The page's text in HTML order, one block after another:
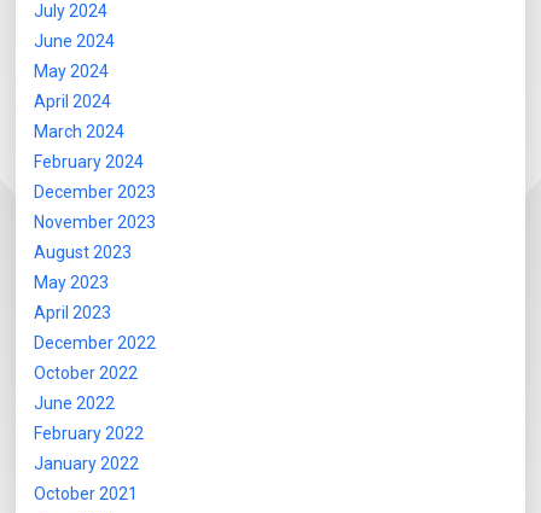
July 2024
June 2024
May 2024
April 2024
March 2024
February 2024
December 2023
November 2023
August 2023
May 2023
April 2023
December 2022
October 2022
June 2022
February 2022
January 2022
October 2021